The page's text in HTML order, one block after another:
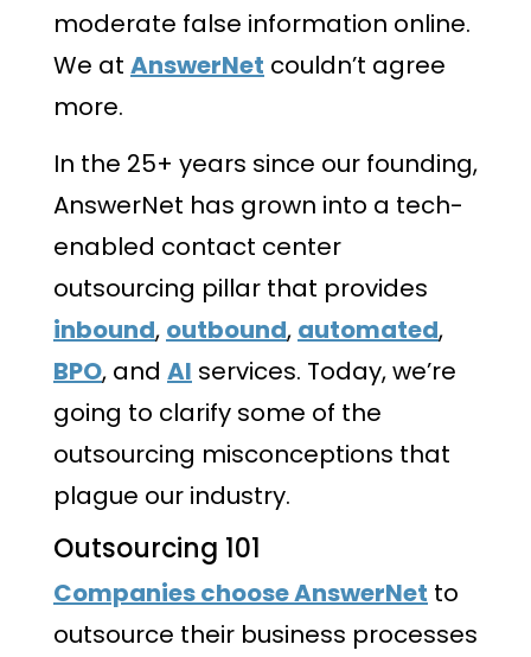
moderate false information online.
We at AnswerNet couldn’t agree
more.
In the 25+ years since our founding,
AnswerNet has grown into a tech-
enabled contact center
outsourcing pillar that provides
inbound, outbound, automated,
BPO, and AI services. Today, we’re
going to clarify some of the
outsourcing misconceptions that
plague our industry.
Outsourcing 101
Companies choose AnswerNet to
outsource their business processes